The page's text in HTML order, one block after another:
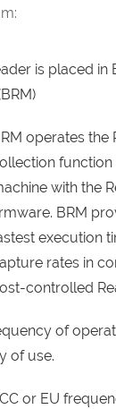
is placed in
operates the
function
with the
BRM
execution
rates in
controlled
of
of use.
or EU